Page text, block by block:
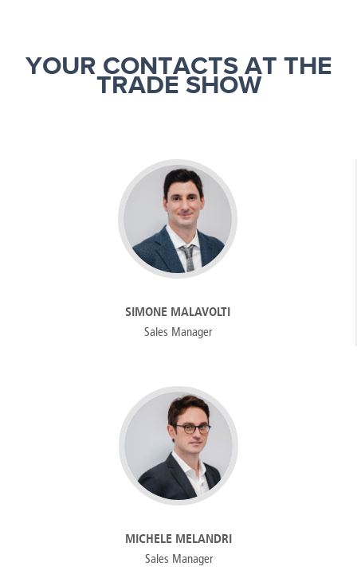
YOUR CONTACTS AT THE
TRADE SHOW
SIMONE MALAVOLTI
Sales Manager
MICHELE MELANDRI
Sales Manager